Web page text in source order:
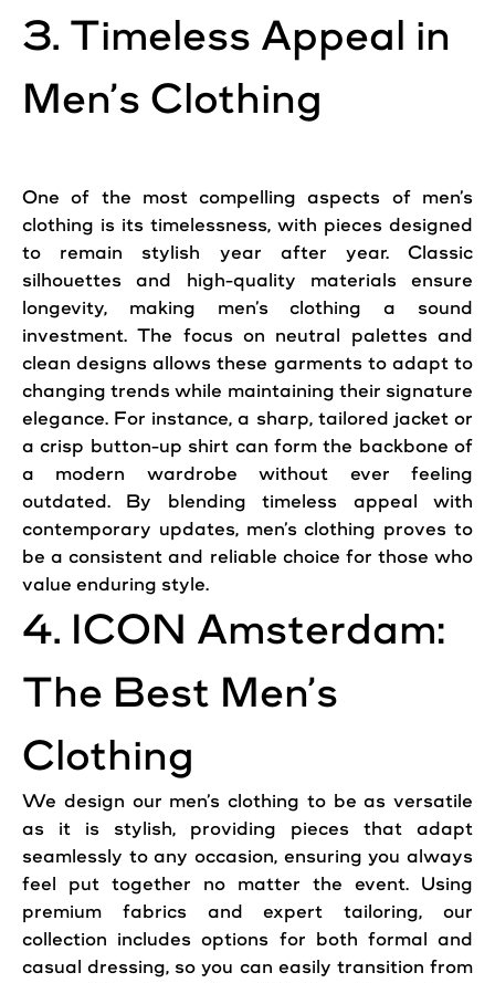
3. Timeless Appeal in
Men’s Clothing
One of the most compelling aspects of men’s
clothing is its timelessness, with pieces designed
to remain stylish year after year. Classic
silhouettes and high-quality materials ensure
longevity, making men’s clothing a sound
investment. The focus on neutral palettes and
clean designs allows these garments to adapt to
changing trends while maintaining their signature
elegance. For instance, a sharp, tailored jacket or
a crisp button-up shirt can form the backbone of
a modern wardrobe without ever feeling
outdated. By blending timeless appeal with
contemporary updates, men’s clothing proves to
be a consistent and reliable choice for those who
value enduring style.
4. ICON Amsterdam:
The Best Men’s
Clothing
We design our men’s clothing to be as versatile
as it is stylish, providing pieces that adapt
seamlessly to any occasion, ensuring you always
feel put together no matter the event. Using
premium fabrics and expert tailoring, our
collection includes options for both formal and
casual dressing, so you can easily transition from